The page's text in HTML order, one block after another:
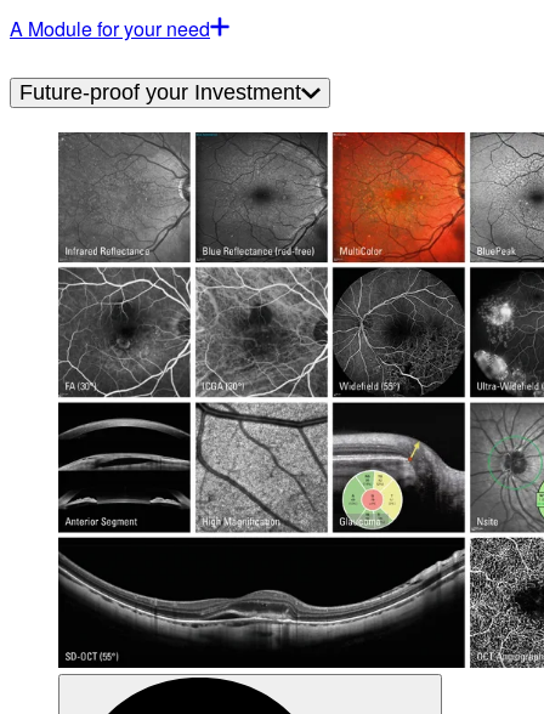
A Module for your need
Future-proof your Investment